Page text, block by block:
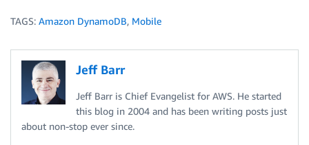
TAGS: Amazon DynamoDB, Mobile
Jeff Barr
Jeff Barr is Chief Evangelist for AWS. He started
this blog in 2004 and has been writing posts just
about non-stop ever since.